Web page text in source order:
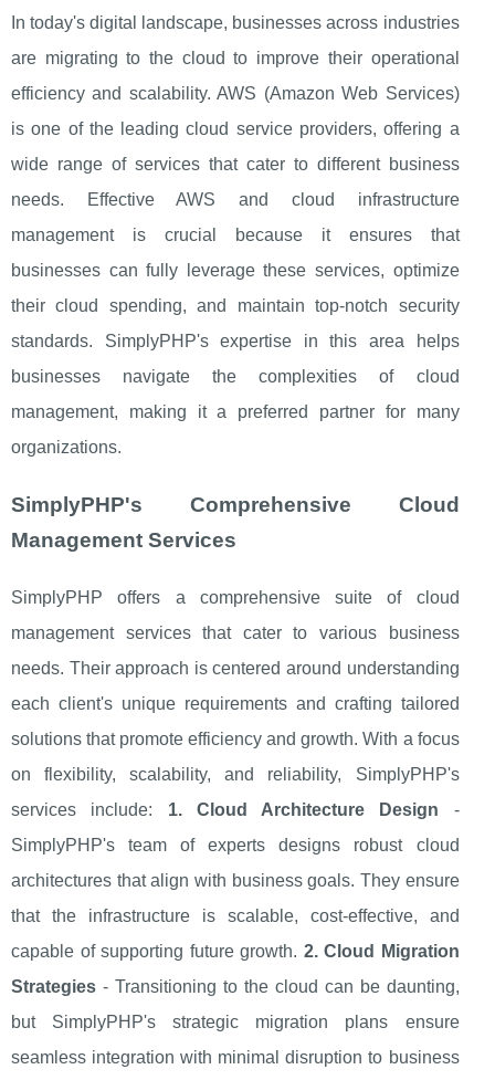
In today's digital landscape, businesses across industries
are migrating to the cloud to improve their operational
efficiency and scalability. AWS (Amazon Web Services)
is one of the leading cloud service providers, offering a
wide range of services that cater to different business
needs. Effective AWS and cloud infrastructure
management is crucial because it ensures that
businesses can fully leverage these services, optimize
their cloud spending, and maintain top-notch security
standards. SimplyPHP's expertise in this area helps
businesses navigate the complexities of cloud
management, making it a preferred partner for many
organizations.
SimplyPHP's Comprehensive Cloud
Management Services
SimplyPHP offers a comprehensive suite of cloud
management services that cater to various business
needs. Their approach is centered around understanding
each client's unique requirements and crafting tailored
solutions that promote efficiency and growth. With a focus
on flexibility, scalability, and reliability, SimplyPHP's
services include: 1. Cloud Architecture Design -
SimplyPHP's team of experts designs robust cloud
architectures that align with business goals. They ensure
that the infrastructure is scalable, cost-effective, and
capable of supporting future growth. 2. Cloud Migration
Strategies - Transitioning to the cloud can be daunting,
but SimplyPHP's strategic migration plans ensure
seamless integration with minimal disruption to business